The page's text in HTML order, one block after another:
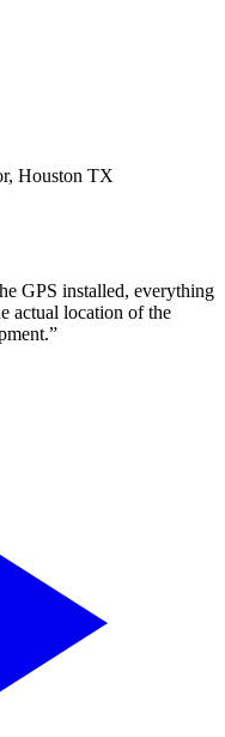
Houston TX
GPS installed, everything
actual location of the